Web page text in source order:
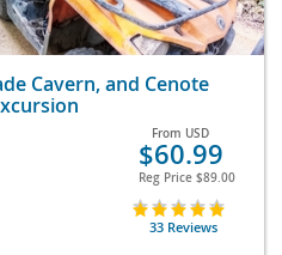
Cavern, and Cenote
From USD
$60.99
Reg Price $89.00
33 Reviews